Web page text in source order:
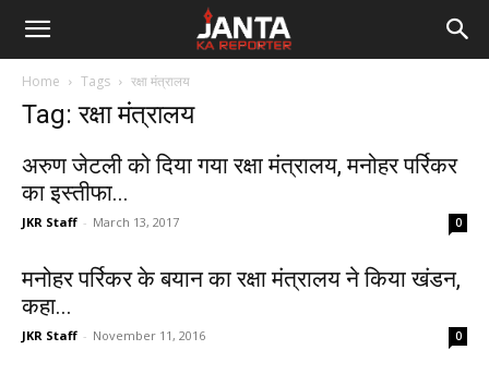
Janta
Reporter
Home Tags रक्षा मंत्रालय
Tag: रक्षा मंत्रालय
अरुण जेटली को दिया गया रक्षा मंत्रालय, मनोहर पर्रिकर
का इस्तीफा...
JKR Staff - March 13, 2017 0
मनोहर पर्रिकर के बयान का रक्षा मंत्रालय ने किया खंडन,
कहा...
JKR Staff - November 11, 2016 0